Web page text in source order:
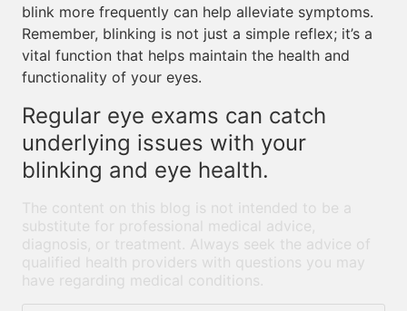
blink more frequently can help alleviate symptoms.
Remember, blinking is not just a simple reflex; it’s a
vital function that helps maintain the health and
functionality of your eyes.
Regular eye exams can catch
underlying issues with your
blinking and eye health.
The content on this blog is not intended to be a
substitute for professional medical advice,
diagnosis, or treatment. Always seek the advice of
qualified health providers with questions you may
have regarding medical conditions.